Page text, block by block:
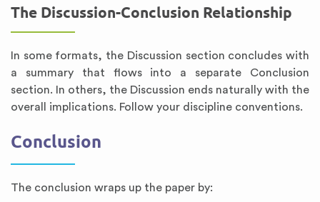
The Discussion-Conclusion Relationship
In some formats, the Discussion section concludes with
a summary that flows into a separate Conclusion
section. In others, the Discussion ends naturally with the
overall implications. Follow your discipline conventions.
Conclusion
The conclusion wraps up the paper by: